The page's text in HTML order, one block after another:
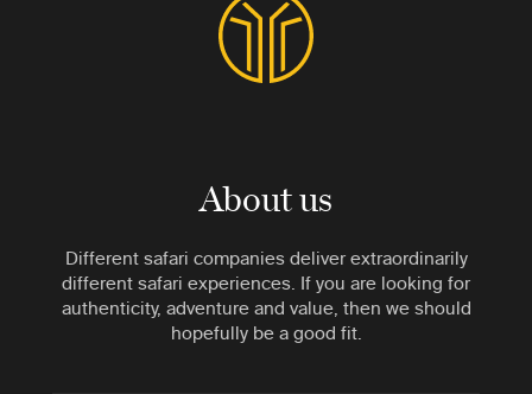
About us
Different safari companies deliver extraordinarily
different safari experiences. If you are looking for
authenticity, adventure and value, then we should
hopefully be a good fit.